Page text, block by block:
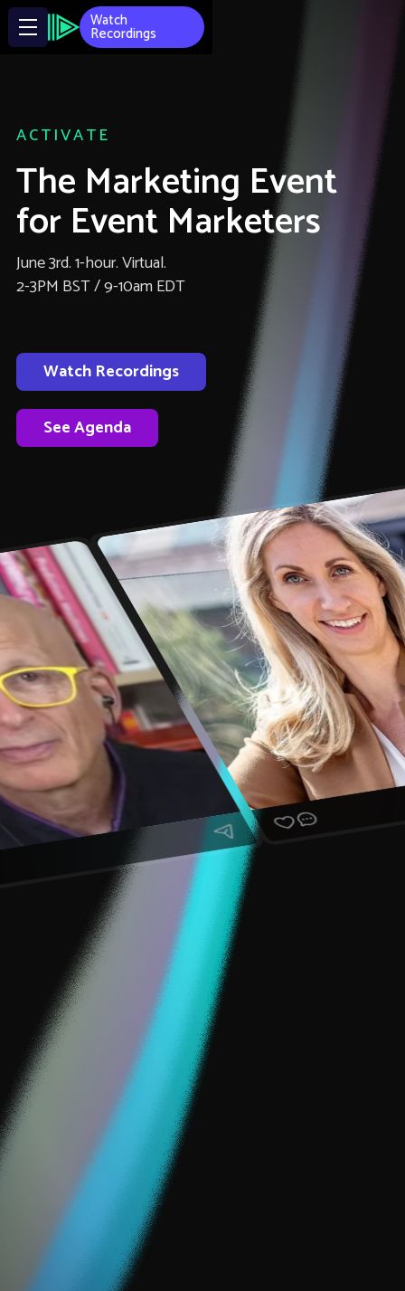
Watch
Recordings
ACTIVATE
The Marketing Event
for Event Marketers
June 3rd. 1-hour. Virtual.
2-3PM BST / 9-10am EDT
Watch Recordings
See Agenda